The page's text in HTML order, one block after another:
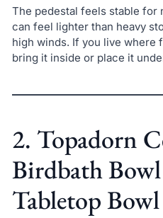
The pedestal feels stable for
can feel lighter than heavy
high winds. If you live where
bring it inside or place it
2. Topadorn
Birdbath
Tabletop Bowl